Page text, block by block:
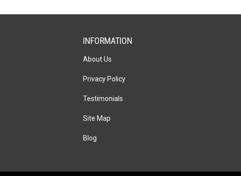
INFORMATION
About Us
Privacy Policy
Testimonials
Site Map
Blog